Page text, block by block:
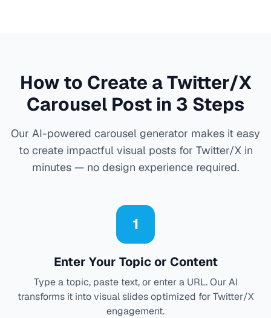
How to Create a Twitter/X
Carousel Post in 3 Steps
Our AI-powered carousel generator makes it easy
to create impactful visual posts for Twitter/X in
minutes — no design experience required.
1
Enter Your Topic or Content
Type a topic, paste text, or enter a URL. Our AI
transforms it into visual slides optimized for Twitter/X
engagement.